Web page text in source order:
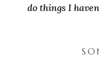
do things I